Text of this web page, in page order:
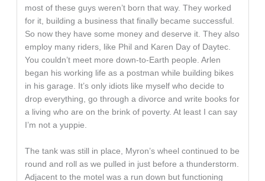
most of these guys weren’t born that way. They worked
for it, building a business that finally became successful.
So now they have some money and deserve it. They also
employ many riders, like Phil and Karen Day of Daytec.
You couldn’t meet more down-to-Earth people. Arlen
began his working life as a postman while building bikes
in his garage. It’s only idiots like myself who decide to
drop everything, go through a divorce and write books for
a living who are on the brink of poverty. At least I can say
I’m not a yuppie.
The tank was still in place, Myron’s wheel continued to be
round and roll as we pulled in just before a thunderstorm.
Adjacent to the motel was a run down but functioning